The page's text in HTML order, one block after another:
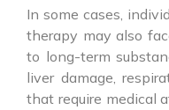
In some cases,
therapy may also
to long-term
liver damage,
that require medical